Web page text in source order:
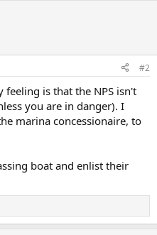
#2
is that the NPS isn't
you are in danger). I
marina concessionaire, to
boat and enlist their